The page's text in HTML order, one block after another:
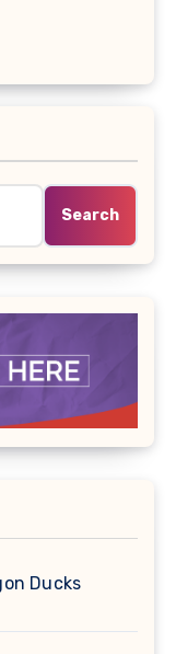
Search
Ducks